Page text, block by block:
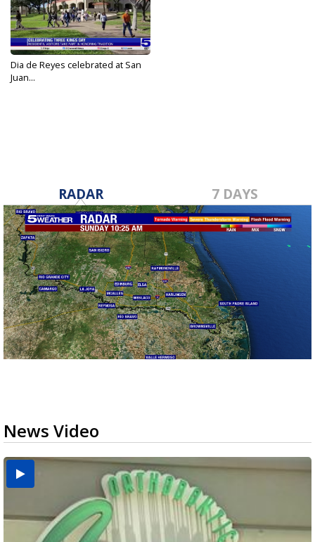
Dia de Reyes celebrated at San
Juan...
RADAR 7 DAYS
News Video